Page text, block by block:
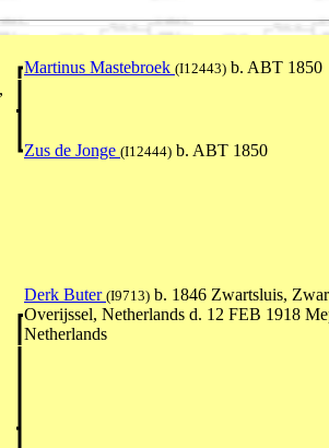
Martinus Mastebroek (I12443) b. ABT 1850
Zus de Jonge (I12444) b. ABT 1850
Derk Buter (I9713) b. 1846 Zwartsluis,
Overijssel, Netherlands d. 12 FEB 1918
Netherlands